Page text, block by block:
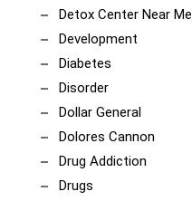
Detox Center Near Me
Development
Diabetes
Disorder
Dollar General
Dolores Cannon
Drug Addiction
Drugs